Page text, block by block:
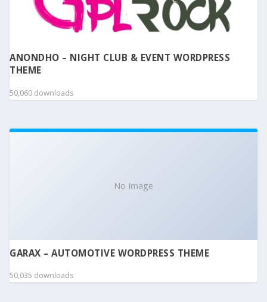
ANONDHO – NIGHT CLUB & EVENT WORDPRESS
THEME
50,060 downloads
No Image
GARAX – AUTOMOTIVE WORDPRESS THEME
50,035 downloads